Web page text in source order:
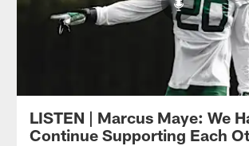
LISTEN | Marcus Maye: We
Continue Supporting Each